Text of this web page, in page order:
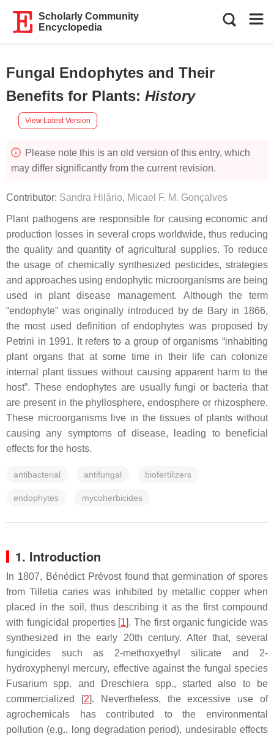
Scholarly Community
Encyclopedia
Fungal Endophytes and Their
Benefits for Plants: History
View Latest Version
Please note this is an old version of this entry, which
may differ significantly from the current revision.
Contributor: Sandra Hilário, Micael F. M. Gonçalves
Plant pathogens are responsible for causing economic and
production losses in several crops worldwide, thus reducing
the quality and quantity of agricultural supplies. To reduce
the usage of chemically synthesized pesticides, strategies
and approaches using endophytic microorganisms are being
used in plant disease management. Although the term
“endophyte” was originally introduced by de Bary in 1866,
the most used definition of endophytes was proposed by
Petrini in 1991. It refers to a group of organisms “inhabiting
plant organs that at some time in their life can colonize
internal plant tissues without causing apparent harm to the
host”. These endophytes are usually fungi or bacteria that
are present in the phyllosphere, endosphere or rhizosphere.
These microorganisms live in the tissues of plants without
causing any symptoms of disease, leading to beneficial
effects for the hosts.
antibacterial antifungal biofertilizers
endophytes mycoherbicides
1. Introduction
In 1807, Bénédict Prévost found that germination of spores
fromTilletia caries was inhibited by metallic copper when
placed in the soil, thus describing it as the first compound
with fungicidal properties [1]. The first organic fungicide was
synthesized in the early 20th century. After that, several
fungicides such as 2-methoxyethyl silicate and 2-
hydroxyphenyl mercury, effective against the fungal species
Fusarium spp. and Dreschlera spp., started also to be
commercialized [2]. Nevertheless, the excessive use of
agrochemicals has contributed to the environmental
pollution (e.g., long degradation period), undesirable effects